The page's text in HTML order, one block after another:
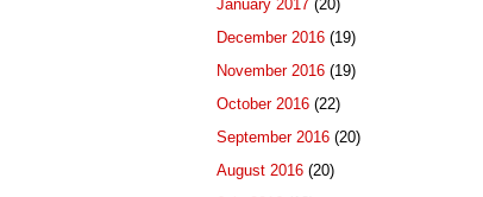
January 2017 (20)
December 2016 (19)
November 2016 (19)
October 2016 (22)
September 2016 (20)
August 2016 (20)